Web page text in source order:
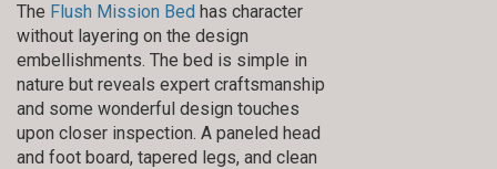
The Flush Mission Bed has character
without layering on the design
embellishments. The bed is simple in
nature but reveals expert craftsmanship
and some wonderful design touches
upon closer inspection. A paneled head
and foot board, tapered legs, and clean